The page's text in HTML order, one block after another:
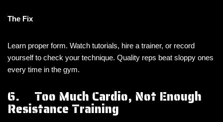
The Fix
Learn proper form. Watch tutorials, hire a trainer, or record
yourself to check your technique. Quality reps beat sloppy ones
every time in the gym.
6. Too Much Cardio, Not Enough
Resistance Training